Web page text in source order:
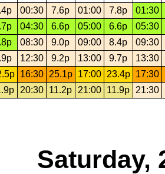
00:30 7.6p 01:00 7.8p
01:30
04:30 6.6p 05:00 6.6p
05:30
08:30 9.0p 09:00 8.4p
09:30
12:30 9.2p 13:00 9.7p
13:30
16:30 25.1p 17:00 23.4p 17:30
20:30 11.2p 21:00 11.9p 21:30
Saturday,